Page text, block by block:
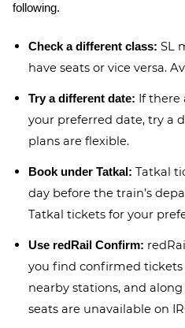
following.
Check a different class: SL
have seats or vice versa.
Try a different date: If there
your preferred date, try a
plans are flexible.
Book under Tatkal: Tatkal
day before the train’s
Tatkal tickets for your
Use redRail Confirm:
you find confirmed
nearby stations, and
seats are unavailable on